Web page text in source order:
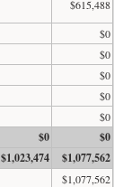
$615,488
$0
$0
$0
$0
$0
$0
$0
$1,023,474 $1,077,562
$1,077,562